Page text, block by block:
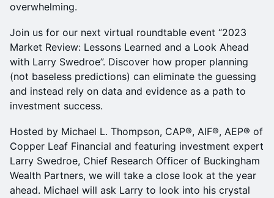
overwhelming.
Join us for our next virtual roundtable event “2023
Market Review: Lessons Learned and a Look Ahead
with Larry Swedroe”. Discover how proper planning
(not baseless predictions) can eliminate the guessing
and instead rely on data and evidence as a path to
investment success.
Hosted by Michael L. Thompson, CAP®, AIF®, AEP® of
Copper Leaf Financial and featuring investment expert
Larry Swedroe, Chief Research Officer of Buckingham
Wealth Partners, we will take a close look at the year
ahead. Michael will ask Larry to look into his crystal